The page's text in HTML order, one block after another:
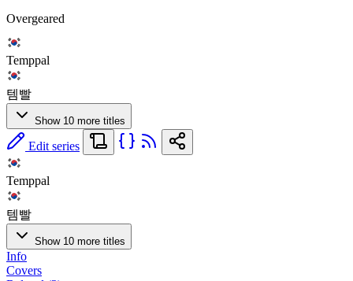
Overgeared
Temppal
템빨
Show 10 more titles
Edit series
Temppal
템빨
Show 10 more titles
Info
Covers